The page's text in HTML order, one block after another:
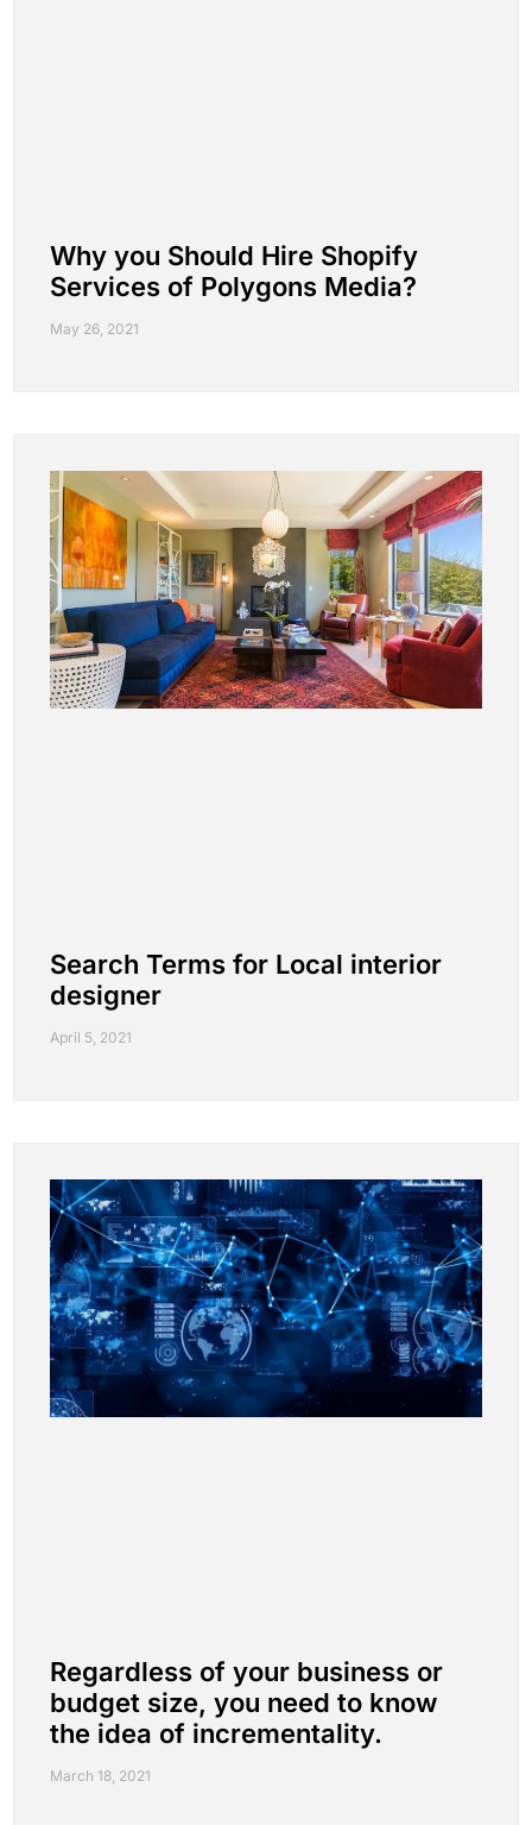
Why you Should Hire Shopify
Services of Polygons Media?
May 26, 2021
Search Terms for Local interior
designer
April 5, 2021
Regardless of your business or
budget size, you need to know
the idea of incrementality.
March 18, 2021